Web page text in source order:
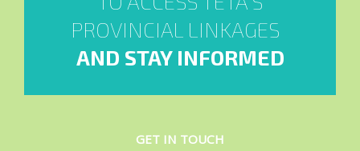
PROVINCIAL LINKAGES
AND STAY INFORMED
GET IN TOUCH